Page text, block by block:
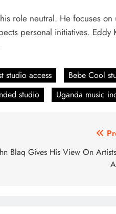
role neutral. He focuses
personal initiatives. Eddy
studio access Bebe Cool
studio
Uganda music
Blaq Gives His View On